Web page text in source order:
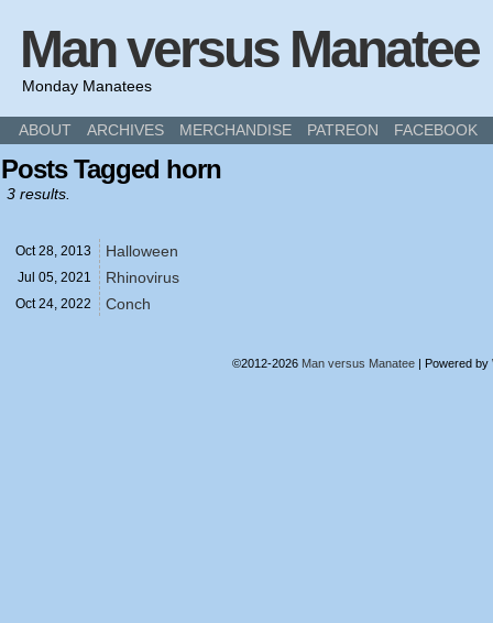
Man versus Manatee
Monday Manatees
ABOUT ARCHIVES MERCHANDISE PATREON FACEBOOK
Posts Tagged horn
3 results.
Oct 28, 2013 Halloween
Jul 05, 2021 Rhinovirus
Oct 24, 2022 Conch
©2012-2026 Man versus Manatee | Powered by